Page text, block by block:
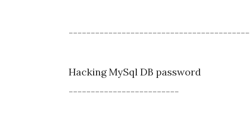
Hacking MySql DB password
-------------------------